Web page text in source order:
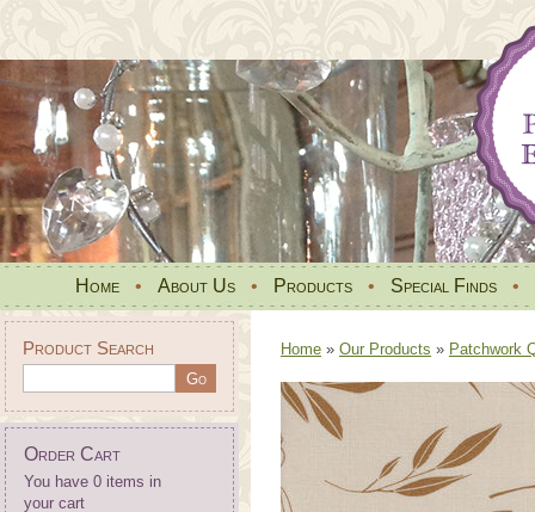
Home • About Us • Products • Special Finds •
Product Search
Order Cart
You have 0 items in
your cart
Home » Our Products » Patchwork